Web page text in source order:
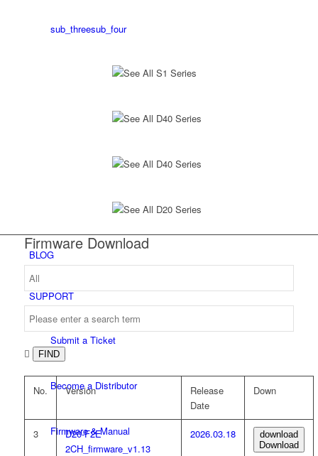
sub_threesub_four
See All S1 Series
See All D40 Series
See All D40 Series
See All D20 Series
BLOG
SUPPORT
Submit a Ticket
Become a Distributor
Firmware & Manual
Firmware Download
 FIND
No. Version
Release
Date
Down
3
D20-F2E
2CH_firmware_v1.13
2026.03.18
download
Download